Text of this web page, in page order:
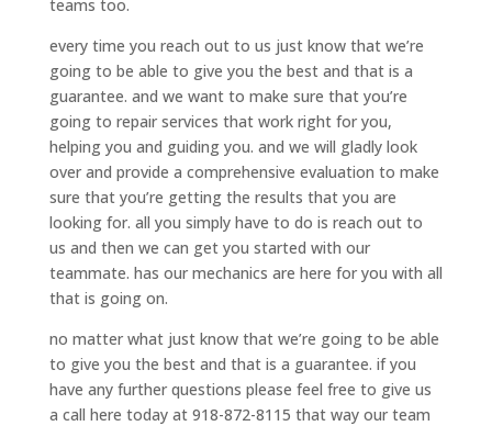
teams too.
every time you reach out to us just know that we’re
going to be able to give you the best and that is a
guarantee. and we want to make sure that you’re
going to repair services that work right for you,
helping you and guiding you. and we will gladly look
over and provide a comprehensive evaluation to make
sure that you’re getting the results that you are
looking for. all you simply have to do is reach out to
us and then we can get you started with our
teammate. has our mechanics are here for you with all
that is going on.
no matter what just know that we’re going to be able
to give you the best and that is a guarantee. if you
have any further questions please feel free to give us
a call here today at 918-872-8115 that way our team